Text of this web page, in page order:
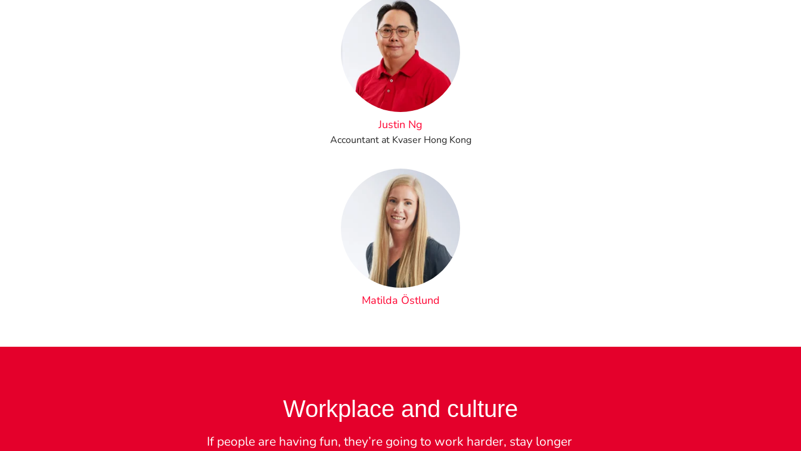
Justin Ng
Accountant at Kvaser Hong Kong
Matilda Östlund
Workplace and culture
If people are having fun, they’re going to work harder, stay longer